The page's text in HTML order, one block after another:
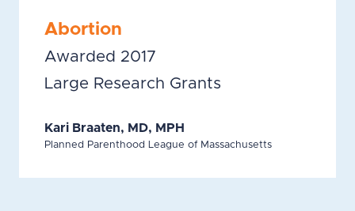
Abortion
Awarded 2017
Large Research Grants
Kari Braaten, MD, MPH
Planned Parenthood League of Massachusetts